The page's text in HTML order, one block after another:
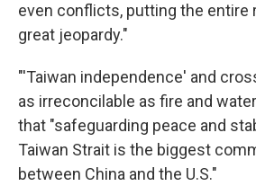
even conflicts, putting the entire
great jeopardy."
"'Taiwan independence' and
as irreconcilable as fire and
that "safeguarding peace and
Taiwan Strait is the biggest
between China and the U.S."